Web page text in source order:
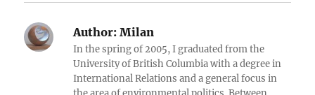
Author: Milan
In the spring of 2005, I graduated from the
University of British Columbia with a degree in
International Relations and a general focus in